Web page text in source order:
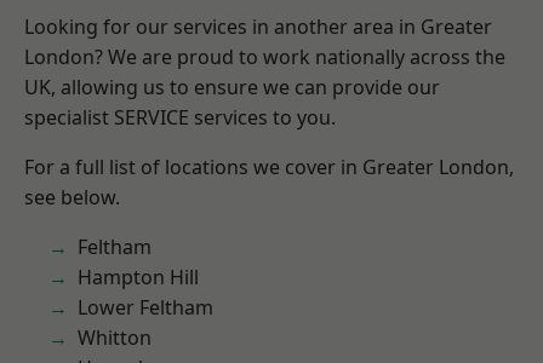
Looking for our services in another area in Greater
London? We are proud to work nationally across the
UK, allowing us to ensure we can provide our
specialist SERVICE services to you.
For a full list of locations we cover in Greater London,
see below.
Feltham
Hampton Hill
Lower Feltham
Whitton